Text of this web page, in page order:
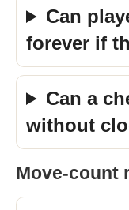
Can
forever if
Can a
without
Move-count